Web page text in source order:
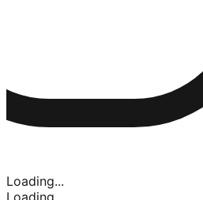
Loading...
Loading...